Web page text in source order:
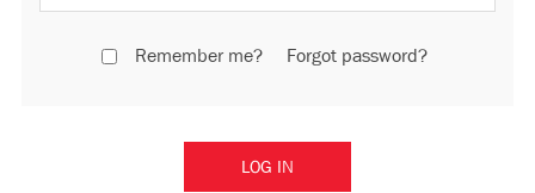
Remember me? Forgot password?